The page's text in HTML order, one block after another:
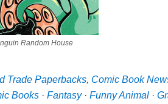
Random House
Trade Paperbacks, Comic Book
Books · Fantasy· Funny Animal ·